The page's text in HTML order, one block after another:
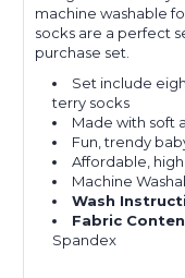
machine washable
socks are a perfect
purchase set.
Set include
terry socks
Made with soft
Fun, trendy
Affordable,
Machine
Wash
Fabric
Spandex